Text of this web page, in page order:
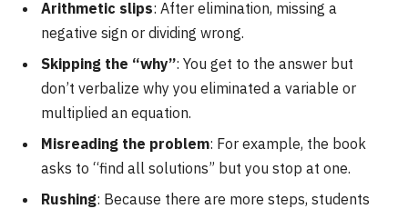
Arithmetic slips: After elimination, missing a
negative sign or dividing wrong.
Skipping the “why”: You get to the answer but
don’t verbalize why you eliminated a variable or
multiplied an equation.
Misreading the problem: For example, the book
asks to “find all solutions” but you stop at one.
Rushing: Because there are more steps, students